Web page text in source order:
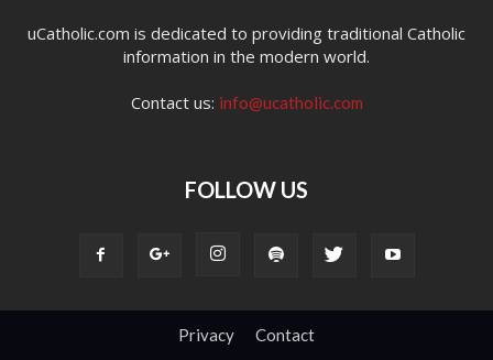
uCatholic.com is dedicated to providing traditional Catholic
information in the modern world.
Contact us: info@ucatholic.com
FOLLOW US
Privacy Contact